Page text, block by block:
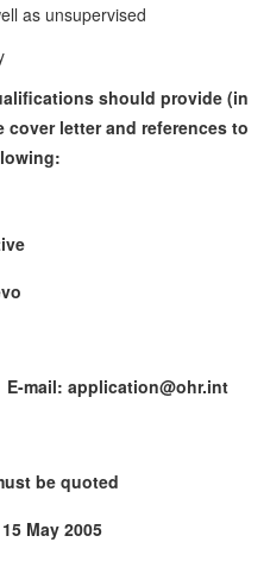
as unsupervised
should provide (in
cover letter and references to
application@ohr.int
be quoted
May 2005